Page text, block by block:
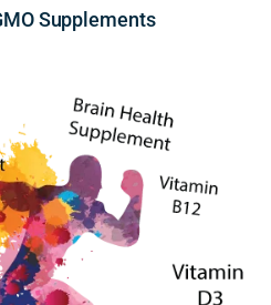
Supplements